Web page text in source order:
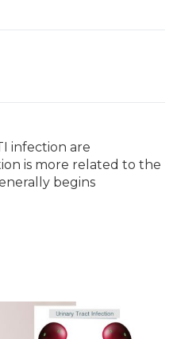
infection are
is more related to the
begins